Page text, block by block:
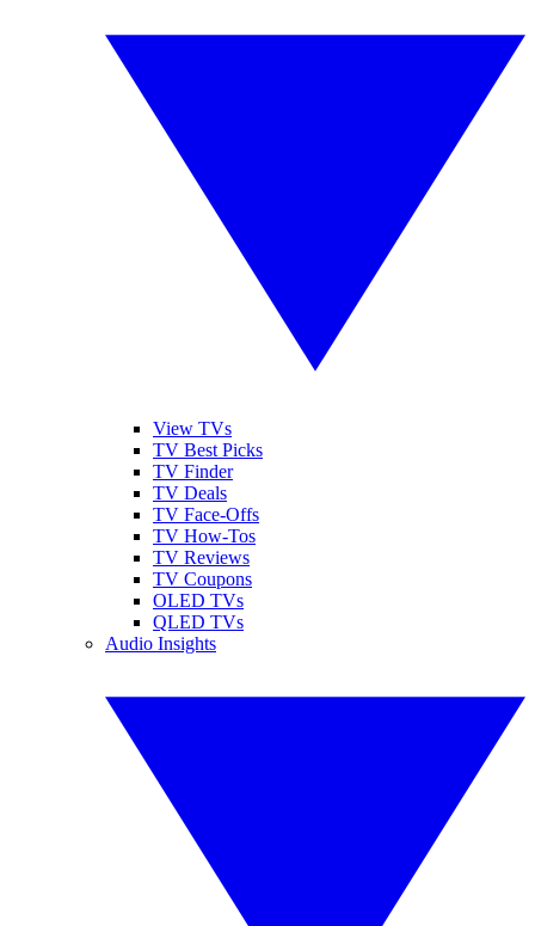
View TVs
TV Best Picks
TV Finder
TV Deals
TV Face-Offs
TV How-Tos
TV Reviews
TV Coupons
OLED TVs
QLED TVs
Audio Insights